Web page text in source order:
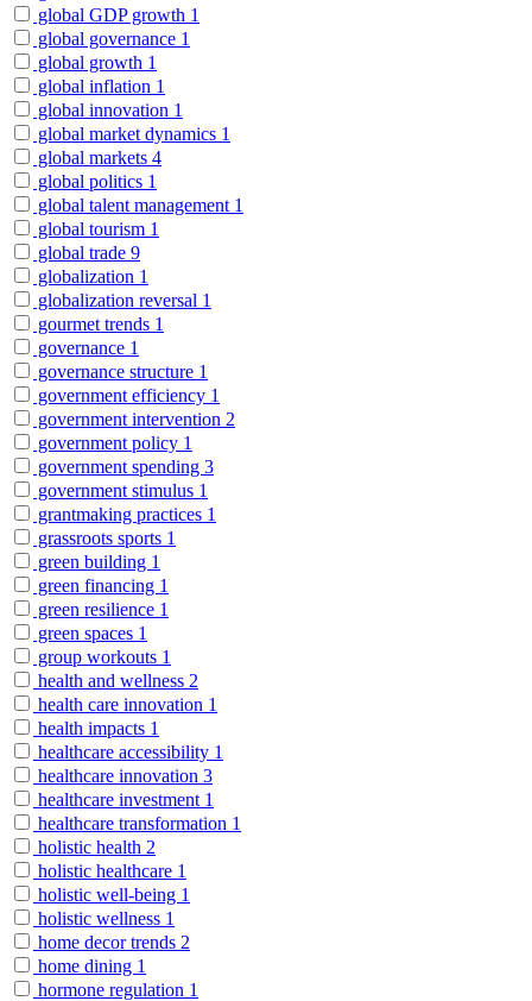
global GDP growth 1
global governance 1
global growth 1
global inflation 1
global innovation 1
global market dynamics 1
global markets 4
global politics 1
global talent management 1
global tourism 1
global trade 9
globalization 1
globalization reversal 1
gourmet trends 1
governance 1
governance structure 1
government efficiency 1
government intervention 2
government policy 1
government spending 3
government stimulus 1
grantmaking practices 1
grassroots sports 1
green building 1
green financing 1
green resilience 1
green spaces 1
group workouts 1
health and wellness 2
health care innovation 1
health impacts 1
healthcare accessibility 1
healthcare innovation 3
healthcare investment 1
healthcare transformation 1
holistic health 2
holistic healthcare 1
holistic well-being 1
holistic wellness 1
home decor trends 2
home dining 1
hormone regulation 1